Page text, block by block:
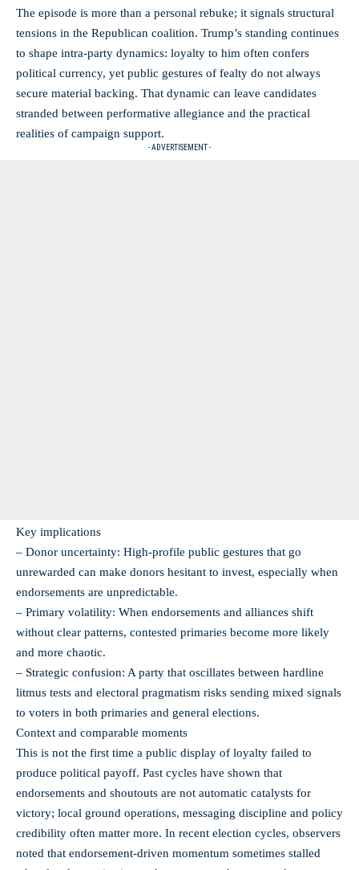
The episode is more than a personal rebuke; it signals structural
tensions in the Republican coalition. Trump’s standing continues
to shape intra-party dynamics: loyalty to him often confers
political currency, yet public gestures of fealty do not always
secure material backing. That dynamic can leave candidates
stranded between performative allegiance and the practical
realities of campaign support.
- ADVERTISEMENT -
Key implications
– Donor uncertainty: High-profile public gestures that go
unrewarded can make donors hesitant to invest, especially when
endorsements are unpredictable.
– Primary volatility: When endorsements and alliances shift
without clear patterns, contested primaries become more likely
and more chaotic.
– Strategic confusion: A party that oscillates between hardline
litmus tests and electoral pragmatism risks sending mixed signals
to voters in both primaries and general elections.
Context and comparable moments
This is not the first time a public display of loyalty failed to
produce political payoff. Past cycles have shown that
endorsements and shoutouts are not automatic catalysts for
victory; local ground operations, messaging discipline and policy
credibility often matter more. In recent election cycles, observers
noted that endorsement-driven momentum sometimes stalled